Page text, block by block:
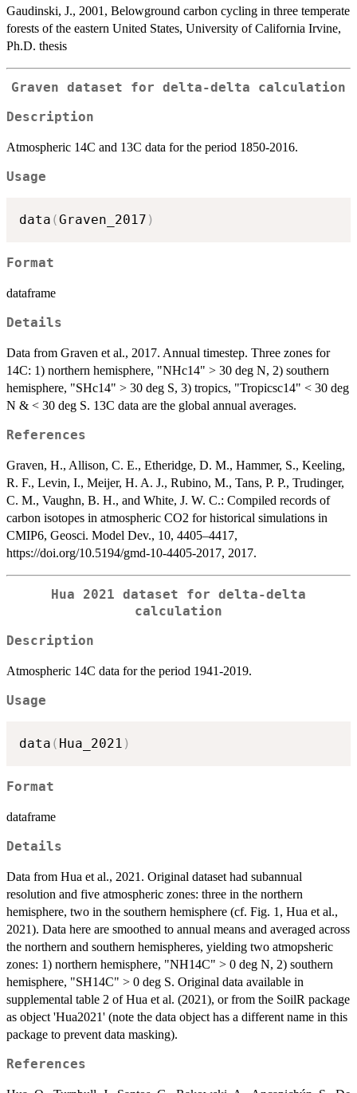
Gaudinski, J., 2001, Belowground carbon cycling in three temperate
forests of the eastern United States, University of California Irvine,
Ph.D. thesis
Graven dataset for delta-delta calculation
Description
Atmospheric 14C and 13C data for the period 1850-2016.
Usage
data (Graven_2017 )
Format
dataframe
Details
Data from Graven et al., 2017. Annual timestep. Three zones for
14C: 1) northern hemisphere, "NHc14" > 30 deg N, 2) southern
hemisphere, "SHc14" > 30 deg S, 3) tropics, "Tropicsc14" < 30 deg
N & < 30 deg S. 13C data are the global annual averages.
References
Graven, H., Allison, C. E., Etheridge, D. M., Hammer, S., Keeling,
R. F., Levin, I., Meijer, H. A. J., Rubino, M., Tans, P. P., Trudinger,
C. M., Vaughn, B. H., and White, J. W. C.: Compiled records of
carbon isotopes in atmospheric CO2 for historical simulations in
CMIP6, Geosci. Model Dev., 10, 4405–4417,
https://doi.org/10.5194/gmd-10-4405-2017, 2017.
Hua 2021 dataset for delta-delta
calculation
Description
Atmospheric 14C data for the period 1941-2019.
Usage
data ( Hua_2021 )
Format
dataframe
Details
Data from Hua et al., 2021. Original dataset had subannual
resolution and five atmospheric zones: three in the northern
hemisphere, two in the southern hemisphere (cf. Fig. 1, Hua et al.,
2021). Data here are smoothed to annual means and averaged across
the northern and southern hemispheres, yielding two atmopsheric
zones: 1) northern hemisphere, "NH14C" > 0 deg N, 2) southern
hemisphere, "SH14C" > 0 deg S. Original data available in
supplemental table 2 of Hua et al. (2021), or from the SoilR package
as object 'Hua2021' (note the data object has a different name in this
package to prevent data masking).
References